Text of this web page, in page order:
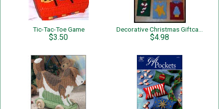
Tic-Tac-Toe Game
$3.50 $4.98